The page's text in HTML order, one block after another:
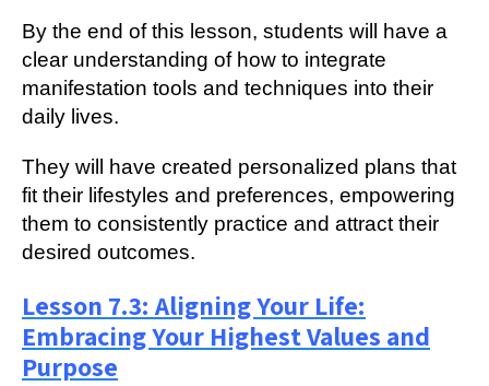
By the end of this lesson, students will have a
clear understanding of how to integrate
manifestation tools and techniques into their
daily lives.
They will have created personalized plans that
fit their lifestyles and preferences, empowering
them to consistently practice and attract their
desired outcomes.
Lesson 7.3: Aligning Your Life:
Embracing Your Highest Values and
Purpose